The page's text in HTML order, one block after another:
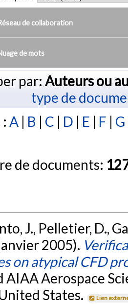
de collaboration
de mots
par: Auteurs ou
type de
A | B | C | D | E | F | G
de documents:
J., Pelletier, D.,
2005).
on atypical CFD
AIAA Aerospace
States.
Lien